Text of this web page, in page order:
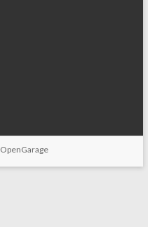
OpenGarage